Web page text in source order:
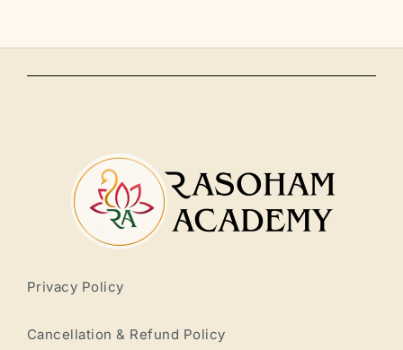
Privacy Policy
Cancellation & Refund Policy